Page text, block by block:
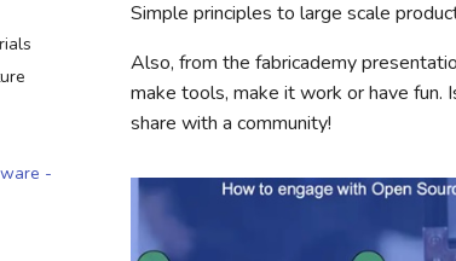
-
Simple principles to large scale
Also, from the fabricademy
make tools, make it work or have fun.
share with a community!